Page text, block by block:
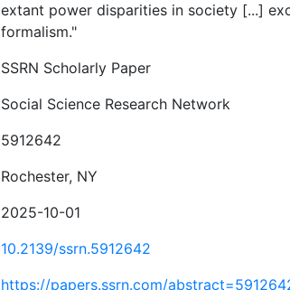
extant power disparities in society [...]
formalism."
SSRN Scholarly Paper
Social Science Research Network
5912642
Rochester, NY
2025-10-01
10.2139/ssrn.5912642
https://papers.ssrn.com/